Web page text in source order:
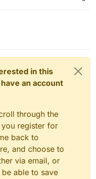
in this
an account
through the
you register for
back to
and choose to
via email, or
able to save